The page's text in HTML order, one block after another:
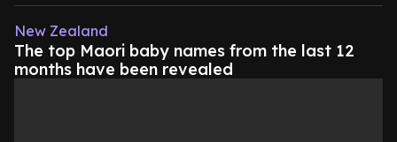
New Zealand
The top Maori baby names from the last 12
months have been revealed